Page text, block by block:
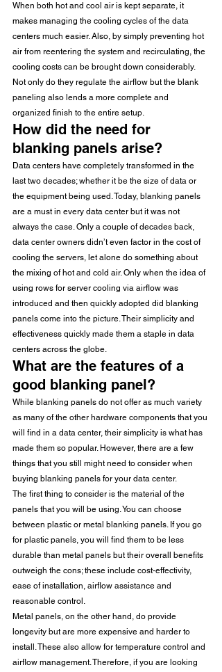
When both hot and cool air is kept separate, it
makes managing the cooling cycles of the data
centers much easier. Also, by simply preventing hot
air from reentering the system and recirculating, the
cooling costs can be brought down considerably.
Not only do they regulate the airflow but the blank
paneling also lends a more complete and
organized finish to the entire setup.
How did the need for
blanking panels arise?
Data centers have completely transformed in the
last two decades; whether it be the size of data or
the equipment being used. Today, blanking panels
are a must in every data center but it was not
always the case. Only a couple of decades back,
data center owners didn’t even factor in the cost of
cooling the servers, let alone do something about
the mixing of hot and cold air. Only when the idea of
using rows for server cooling via airflow was
introduced and then quickly adopted did blanking
panels come into the picture. Their simplicity and
effectiveness quickly made them a staple in data
centers across the globe.
What are the features of a
good blanking panel?
While blanking panels do not offer as much variety
as many of the other hardware components that you
will find in a data center, their simplicity is what has
made them so popular. However, there are a few
things that you still might need to consider when
buying blanking panels for your data center.
The first thing to consider is the material of the
panels that you will be using. You can choose
between plastic or metal blanking panels. If you go
for plastic panels, you will find them to be less
durable than metal panels but their overall benefits
outweigh the cons; these include cost-effectivity,
ease of installation, airflow assistance and
reasonable control.
Metal panels, on the other hand, do provide
longevity but are more expensive and harder to
install. These also allow for temperature control and
airflow management. Therefore, if you are looking